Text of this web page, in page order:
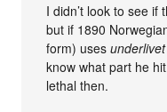
I didn’t look to see if
but if 1890
form) usesunderlivet
know what part he
lethal then.